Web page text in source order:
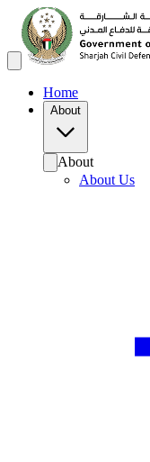
Home
About
About
About Us